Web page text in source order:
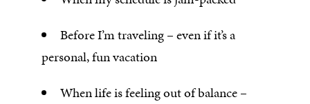
Before I’m traveling – even if it’s a
personal, fun vacation
When life is feeling out of balance –